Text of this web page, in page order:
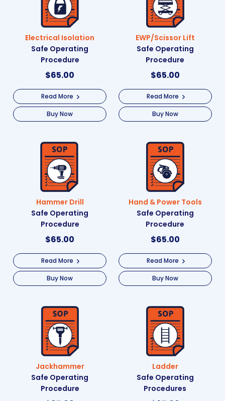
Electrical Isolation
Safe Operating
Procedure
$65.00
Read More
Buy Now
EWP/Scissor Lift
Safe Operating
Procedure
$65.00
Read More
Buy Now
Hammer Drill
Safe Operating
Procedure
$65.00
Read More
Buy Now
Hand & Power Tools
Safe Operating
Procedure
$65.00
Read More
Buy Now
Jackhammer
Safe Operating
Procedure
Ladder
Safe Operating
Procedures